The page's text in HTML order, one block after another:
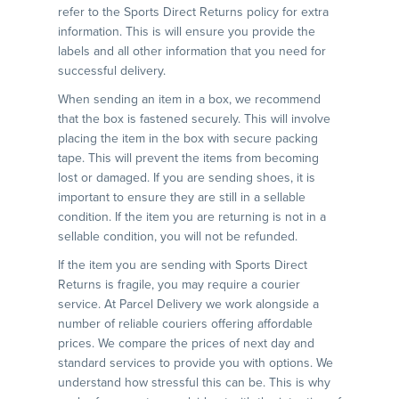
refer to the Sports Direct Returns policy for extra
information. This is will ensure you provide the
labels and all other information that you need for
successful delivery.
When sending an item in a box, we recommend
that the box is fastened securely. This will involve
placing the item in the box with secure packing
tape. This will prevent the items from becoming
lost or damaged. If you are sending shoes, it is
important to ensure they are still in a sellable
condition. If the item you are returning is not in a
sellable condition, you will not be refunded.
If the item you are sending with Sports Direct
Returns is fragile, you may require a courier
service. At Parcel Delivery we work alongside a
number of reliable couriers offering affordable
prices. We compare the prices of next day and
standard services to provide you with options. We
understand how stressful this can be. This is why